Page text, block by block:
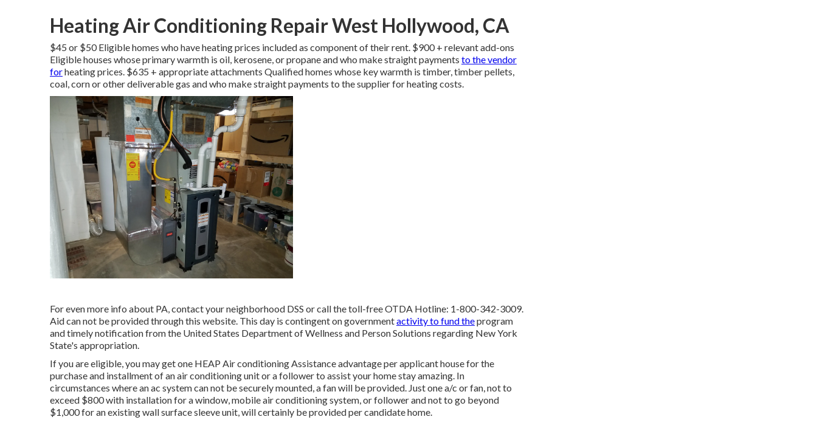
Heating Air Conditioning Repair West Hollywood, CA
$45 or $50 Eligible homes who have heating prices included as component of their rent. $900 + relevant add-ons
Eligible houses whose primary warmth is oil, kerosene, or propane and who make straight payments to the vendor
forheating prices. $635 + appropriate attachments Qualified homes whose key warmth is timber, timber pellets,
coal, corn or other deliverable gas and who make straight payments to the supplier for heating costs.
For even more info about PA, contact your neighborhood DSS or call the toll-free OTDA Hotline: 1-800-342-3009.
Aid can not be provided through this website. This day is contingent on governmentactivity to fund theprogram
and timely notification from the United States Department of Wellness and Person Solutions regarding New York
State's appropriation.
If you are eligible, you may get one HEAP Air conditioning Assistance advantage per applicant house for the
purchase and installment of an air conditioning unit or a follower to assist your home stay amazing. In
circumstances where an ac system can not be securely mounted, a fan will be provided. Just one a/c or fan, not to
exceed $800 with installation for a window, mobile air conditioning system, or follower and not to go beyond
$1,000 for an existing wall surface sleeve unit, will certainly be provided per candidate home.